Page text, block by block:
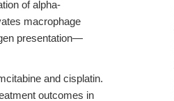
of alpha-
macrophage
presentation—
and cisplatin.
outcomes in